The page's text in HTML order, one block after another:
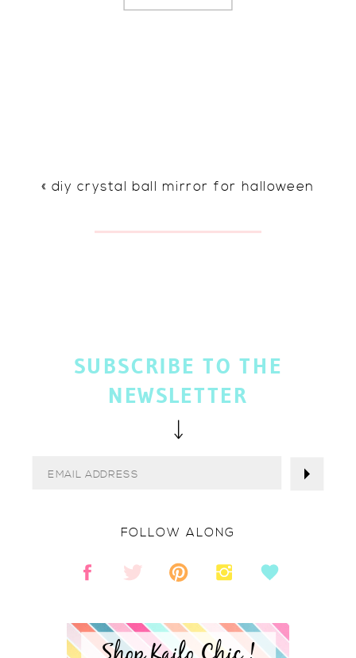
« diy crystal ball mirror for halloween
FOLLOW ALONG
SUBSCRIBE TO THE
NEWSLETTER